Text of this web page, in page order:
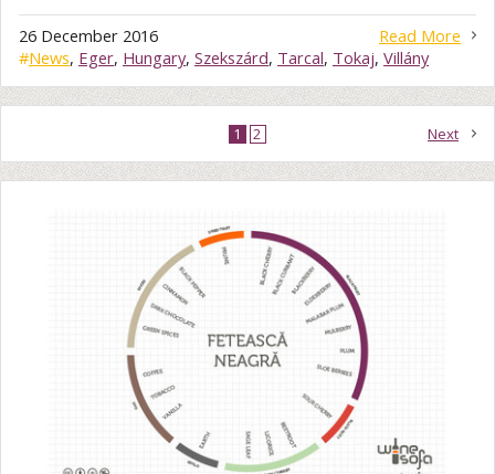
Read More
26 December 2016
#News, Eger, Hungary, Szekszárd, Tarcal, Tokaj, Villány
1 2 Next